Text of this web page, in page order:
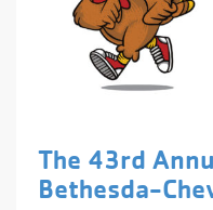
The 43rd
Bethesda-